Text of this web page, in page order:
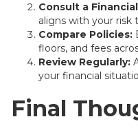
Consult a
aligns with your risk
Compare Policies:
floors, and fees
Review Regularly:
your financial
Final